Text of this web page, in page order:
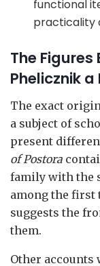
functional
practicality
The
Phelicznik a
The exact
a subject of
present
of Postora
family with the
among the first
suggests the
them.
Other accounts